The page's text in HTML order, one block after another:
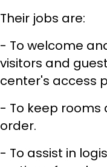
Their jobs are:
- To welcome
visitors and
center's access
- To keep
order.
- To assist in